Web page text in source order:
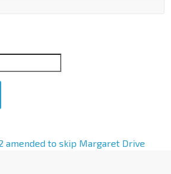
amended to skip Margaret Drive